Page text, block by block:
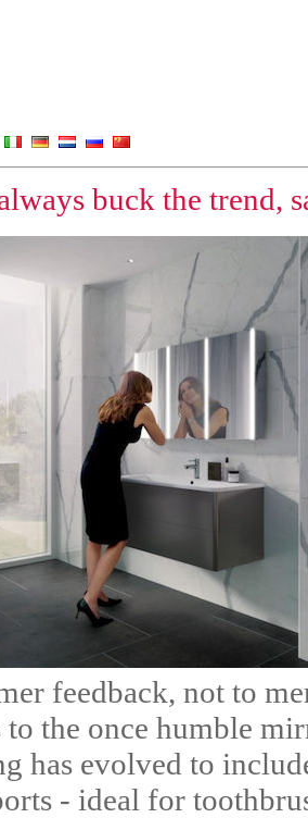
buck the trend,
feedback, not to
to the once humble
has evolved to
- ideal for